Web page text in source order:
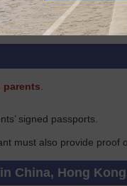
term stay in the U.S.
or the original document
parents
signed passports.
must also provide proof
China, Hong